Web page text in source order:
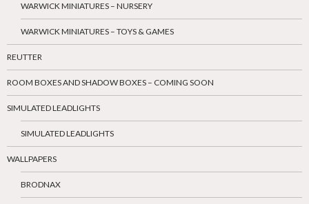
WARWICK MINIATURES – NURSERY
WARWICK MINIATURES – TOYS & GAMES
REUTTER
ROOM BOXES AND SHADOW BOXES – COMING SOON
SIMULATED LEADLIGHTS
SIMULATED LEADLIGHTS
WALLPAPERS
BRODNAX